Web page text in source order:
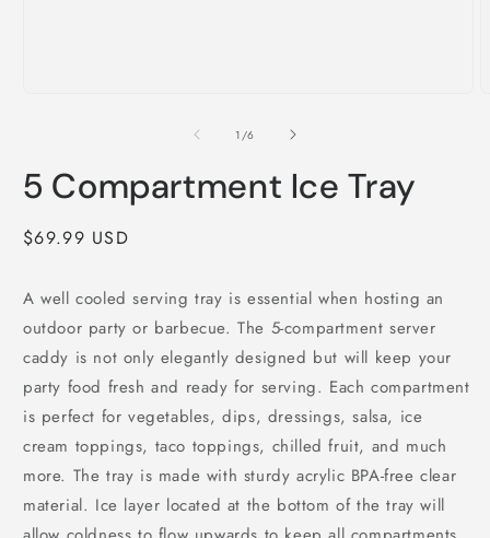
1 /of
6
5 Compartment Ice Tray
Regular
$69.99 USD
A well cooled serving tray is essential when hosting an
outdoor party or barbecue. The 5-compartment server
caddy is not only elegantly designed but will keep your
party food fresh and ready for serving. Each compartment
is perfect for vegetables, dips, dressings, salsa, ice
cream toppings, taco toppings, chilled fruit, and much
more. The tray is made with sturdy acrylic BPA-free clear
material. Ice layer located at the bottom of the tray will